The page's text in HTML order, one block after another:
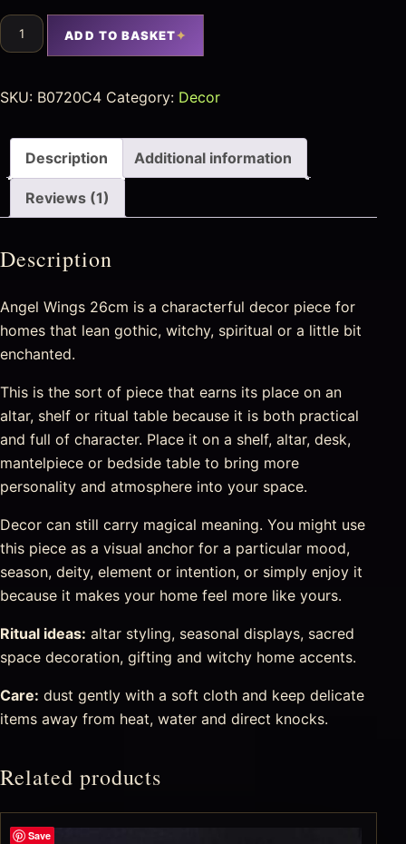
ADD TO BASKET
SKU: B0720C4 Category: Decor
Description Additional information
Reviews (1)
Description
Angel Wings 26cm is a characterful decor piece for
homes that lean gothic, witchy, spiritual or a little bit
enchanted.
This is the sort of piece that earns its place on an
altar, shelf or ritual table because it is both practical
and full of character. Place it on a shelf, altar, desk,
mantelpiece or bedside table to bring more
personality and atmosphere into your space.
Decor can still carry magical meaning. You might use
this piece as a visual anchor for a particular mood,
season, deity, element or intention, or simply enjoy it
because it makes your home feel more like yours.
Ritual ideas: altar styling, seasonal displays, sacred
space decoration, gifting and witchy home accents.
Care: dust gently with a soft cloth and keep delicate
items away from heat, water and direct knocks.
Related products
Save